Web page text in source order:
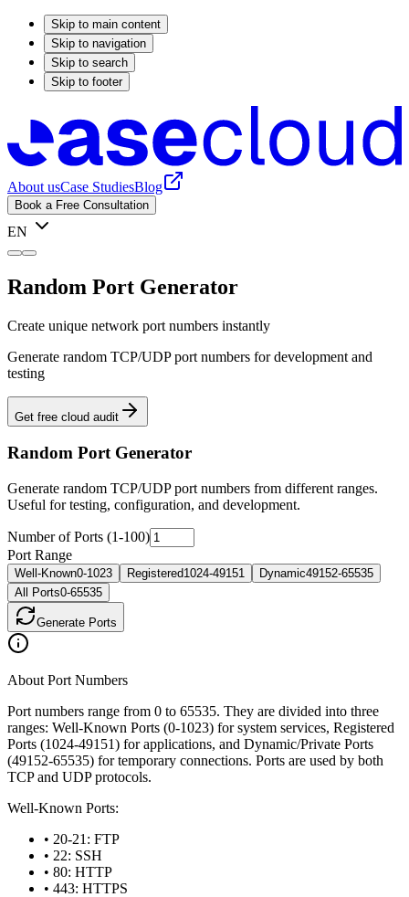
Skip to main content
Skip to navigation
Skip to search
Skip to footer
About usCase StudiesBlog
Book a Free Consultation
EN
Random Port Generator
Create unique network port numbers instantly
Generate random TCP/UDP port numbers for development and
testing
Get free cloud audit
Random Port Generator
Generate random TCP/UDP port numbers from different ranges.
Useful for testing, configuration, and development.
Number of Ports (1-100)
Port Range
Well-Known0-1023 Registered1024-49151 Dynamic49152-65535
All Ports0-65535
Generate Ports
About Port Numbers
Port numbers range from 0 to 65535. They are divided into three
ranges: Well-Known Ports (0-1023) for system services, Registered
Ports (1024-49151) for applications, and Dynamic/Private Ports
(49152-65535) for temporary connections. Ports are used by both
TCP and UDP protocols.
Well-Known Ports:
• 20-21: FTP
• 22: SSH
• 80: HTTP
• 443: HTTPS